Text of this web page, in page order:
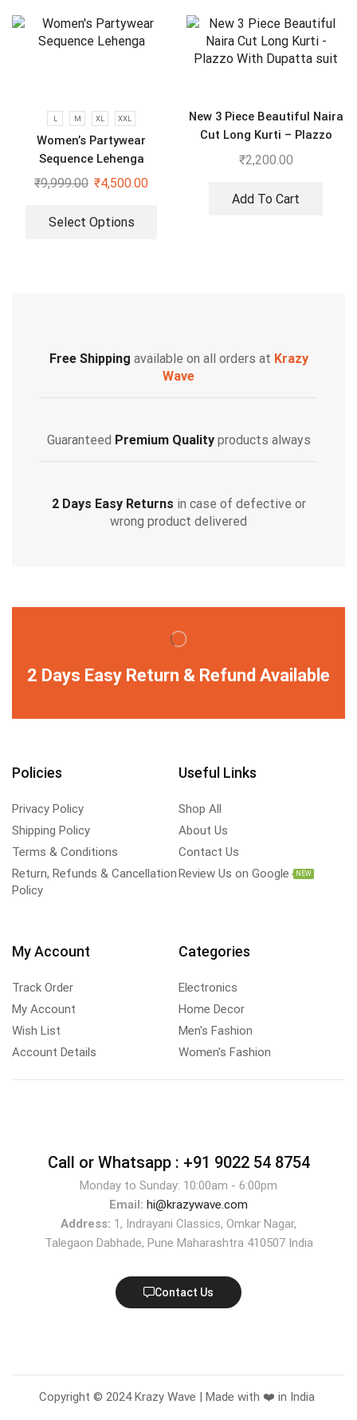
L M XL XXL
Women’s Partywear
Sequence Lehenga
₹9,999.00 ₹4,500.00
Select Options
New 3 Piece Beautiful Naira
Cut Long Kurti – Plazzo
With Dupatta suit
₹2,200.00
Add To Cart
Free Shipping available on all orders at Krazy
Wave
Guaranteed Premium Qualityproducts always
2 Days Easy Returns in case of defective or
wrong product delivered
2 Days Easy Return & Refund Available
Policies
Privacy Policy
Shipping Policy
Terms & Conditions
Return, Refunds & Cancellation
Policy
Useful Links
Shop All
About Us
Contact Us
Review Us on Google
NEW
My Account
Track Order
My Account
Wish List
Account Details
Categories
Electronics
Home Decor
Men's Fashion
Women's Fashion
Call or Whatsapp : +91 9022 54 8754
Monday to Sunday: 10:00am - 6:00pm
Email: hi@krazywave.com
Address: 1, Indrayani Classics, Omkar Nagar,
Talegaon Dabhade, Pune Maharashtra 410507 India
Contact Us
Copyright © 2024 Krazy Wave | Made with ❤️ in India